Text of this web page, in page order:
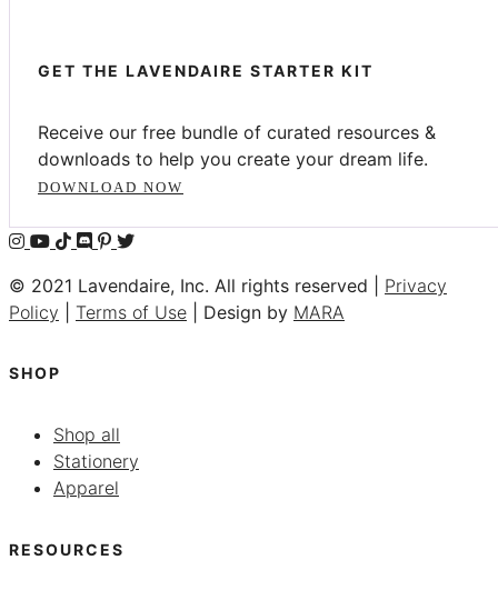
GET THE LAVENDAIRE STARTER KIT
Receive our free bundle of curated resources &
downloads to help you create your dream life.
DOWNLOAD NOW
© 2021 Lavendaire, Inc. All rights reserved | Privacy
Policy
Terms of Use | Design by MARA
SHOP
Shop all
Stationery
Apparel
RESOURCES